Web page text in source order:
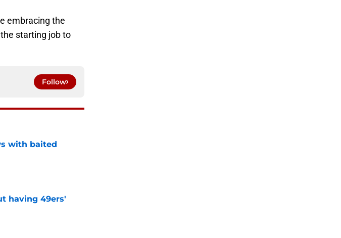
embracing the
starting job to
Follow
with baited
having 49ers'